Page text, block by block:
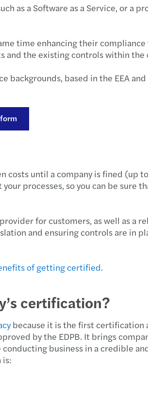
Forvis Mazars supports MML
Public country-by-country reporting
VAT recovery annual adjustment
EU €3 duty on low-value imports
Understanding director loans
Aligning risk culture with strategy
Leasing farmland: tax relief, long-
Europrivacy: top standard for GDPR
Equal pay, uneven progress: the
Solvency II revision – implications for
Donations to approved sports bodies
Simon Harris speaks at the Irish
as a Software as a Service, or a
time enhancing their
and the existing controls within the
based in the EEA and
costs until a company is fined (up
processes, so you can be sure
for customers, as well as a
and ensuring controls are in
of getting certified.
certification?
because it is the first certification
by the EDPB. It brings
business in a credible